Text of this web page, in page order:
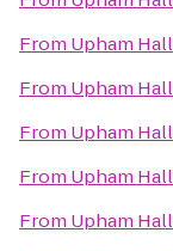
From Upham Hall
From Upham Hall
From Upham Hall
From Upham Hall
From Upham Hall